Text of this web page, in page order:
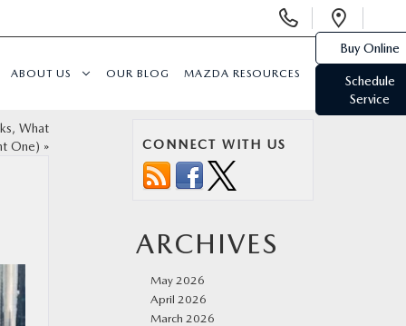
Phone
ABOUT US OUR BLOG MAZDA RESOURCES
Buy Online
Schedule
Service
What
One) » CONNECT WITH US
ARCHIVES
May 2026
April 2026
March 2026